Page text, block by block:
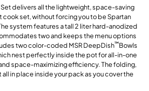
Set delivers all the lightweight, space-saving
set, without forcing you to be Spartan
system features a tall 2 liter hard-anodized
two and keeps the menu options
two color-coded MSR DeepDish™Bowls
nest perfectly inside the pot for all-in-one
space-maximizing efficiency. The folding,
in place inside your pack as you cover the